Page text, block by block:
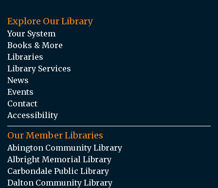
Explore Our Library
Your System
Books & More
Libraries
Library Services
News
Events
Contact
Accessibility
Our Member Libraries
Abington Community Library
Albright Memorial Library
Carbondale Public Library
Dalton Community Library